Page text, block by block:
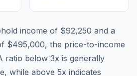
income of $92,250 and a
$495,000, the price-to-income
ratio below 3x is generally
while above 5x indicates